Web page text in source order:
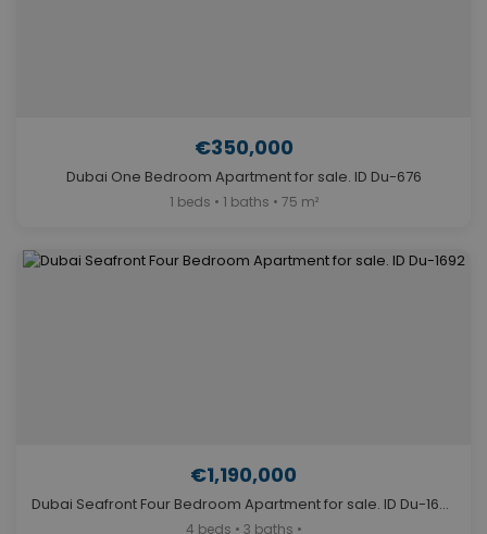
€350,000
Dubai One Bedroom Apartment for sale. ID Du-676
1 beds • 1 baths • 75 m²
€1,190,000
Dubai Seafront Four Bedroom Apartment for sale. ID Du-1692
4 beds • 3 baths •